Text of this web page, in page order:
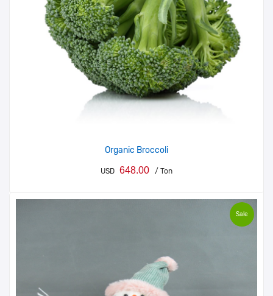
Organic Broccoli
USD 648.00 / Ton
Sale